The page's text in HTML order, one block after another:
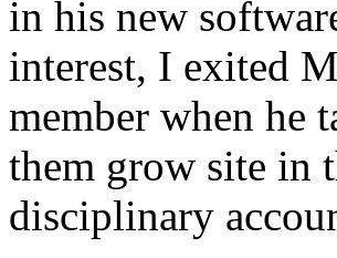
in his new
interest, I exited
member when he
them grow site in
disciplinary